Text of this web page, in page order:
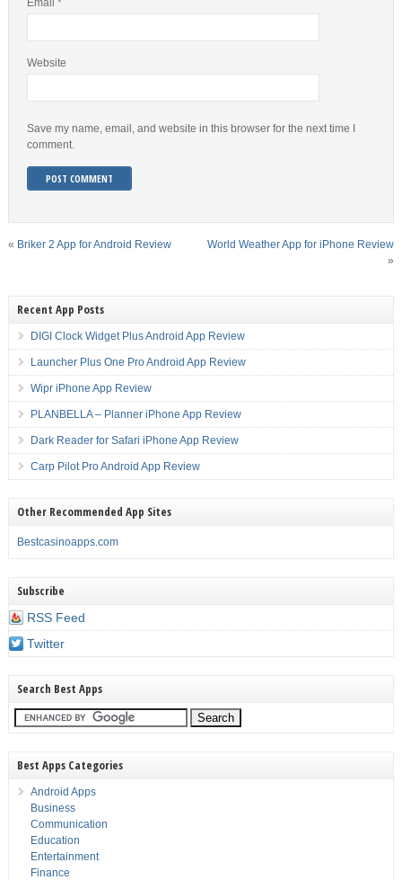
Email *
Website
Save my name, email, and website in this browser for the next time I
comment.
« Briker 2 App for Android Review
World Weather App for iPhone Review
»
Recent App Posts
DIGI Clock Widget Plus Android App Review
Launcher Plus One Pro Android App Review
Wipr iPhone App Review
PLANBELLA – Planner iPhone App Review
Dark Reader for Safari iPhone App Review
Carp Pilot Pro Android App Review
Other Recommended App Sites
Bestcasinoapps.com
Subscribe
RSS Feed
Twitter
Search Best Apps
Best Apps Categories
Android Apps
Business
Communication
Education
Entertainment
Finance